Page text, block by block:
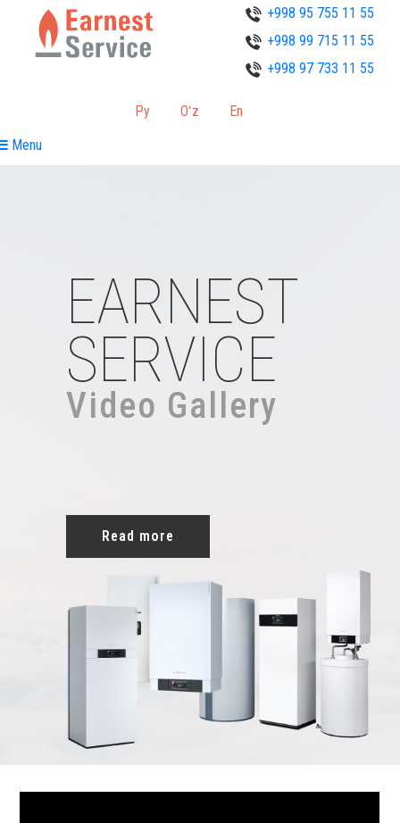
+998 95 755 11 55
+998 99 715 11 55
+998 97 733 11 55
Ру Oʻz
En
Menu
EARNEST
SERVICE
Video Gallery
Read more